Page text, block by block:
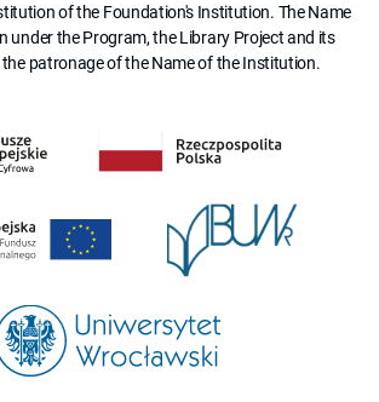
of the Foundation's Institution. The Name
under the Program, the Library Project and its
patronage of the Name of the Institution.